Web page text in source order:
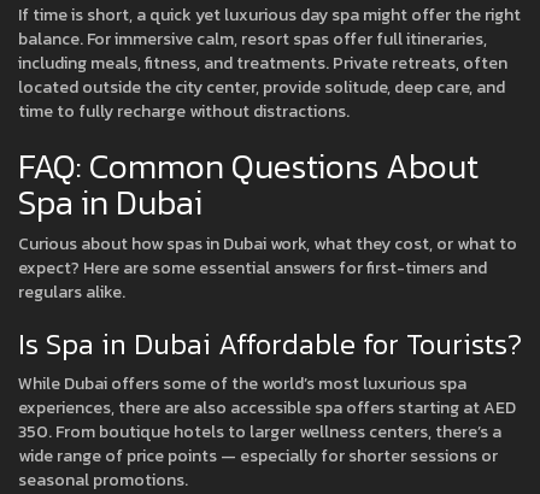
If time is short, a quick yet luxurious day spa might offer the right
balance. For immersive calm, resort spas offer full itineraries,
including meals, fitness, and treatments. Private retreats, often
located outside the city center, provide solitude, deep care, and
time to fully recharge without distractions.
FAQ: Common Questions About
Spa in Dubai
Curious about how spas in Dubai work, what they cost, or what to
expect? Here are some essential answers for first-timers and
regulars alike.
Is Spa in Dubai Affordable for Tourists?
While Dubai offers some of the world’s most luxurious spa
experiences, there are also accessible spa offers starting at AED
350. From boutique hotels to larger wellness centers, there’s a
wide range of price points — especially for shorter sessions or
seasonal promotions.